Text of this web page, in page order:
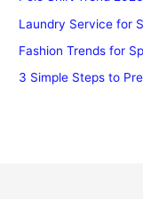
Laundry Service for
Fashion Trends for
3 Simple Steps to